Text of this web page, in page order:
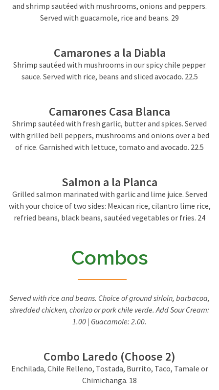
and shrimp sautéed with mushrooms, onions and peppers.
Served with guacamole, rice and beans. 29
Camarones a la Diabla
Shrimp sautéed with mushrooms in our spicy chile pepper
sauce. Served with rice, beans and sliced avocado. 22.5
Camarones Casa Blanca
Shrimp sautéed with fresh garlic, butter and spices. Served
with grilled bell peppers, mushrooms and onions over a bed
of rice. Garnished with lettuce, tomato and avocado. 22.5
Salmon a la Planca
Grilled salmon marinated with garlic and lime juice. Served
with your choice of two sides: Mexican rice, cilantro lime rice,
refried beans, black beans, sautéed vegetables or fries. 24
Combos
Served with rice and beans. Choice of ground sirloin, barbacoa,
shredded chicken, chorizo or pork chile verde. Add Sour Cream:
1.00 | Guacamole: 2.00.
Combo Laredo (Choose 2)
Enchilada, Chile Relleno, Tostada, Burrito, Taco, Tamale or
Chimichanga. 18